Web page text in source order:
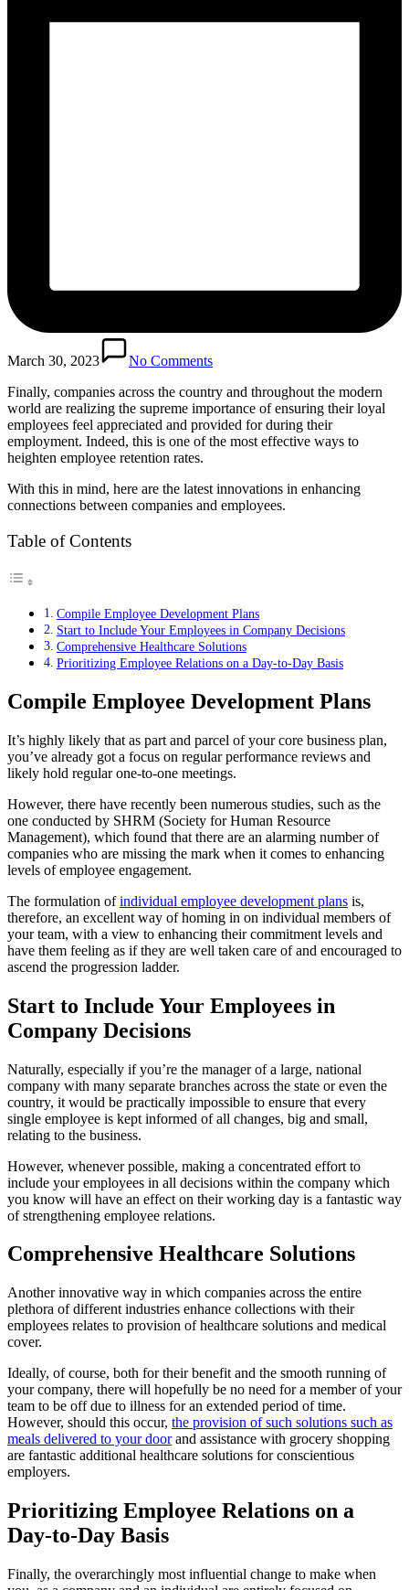
March 30, 2023
No Comments
Finally, companies across the country and throughout the modern
world are realizing the supreme importance of ensuring their loyal
employees feel appreciated and provided for during their
employment. Indeed, this is one of the most effective ways to
heighten employee retention rates.
With this in mind, here are the latest innovations in enhancing
connections between companies and employees.
Table of Contents
Compile Employee Development Plans
Start to Include Your Employees in Company Decisions
Comprehensive Healthcare Solutions
Prioritizing Employee Relations on a Day-to-Day Basis
Compile Employee Development Plans
It’s highly likely that as part and parcel of your core business plan,
you’ve already got a focus on regular performance reviews and
likely hold regular one-to-one meetings.
However, there have recently been numerous studies, such as the
one conducted by SHRM (Society for Human Resource
Management), which found that there are an alarming number of
companies who are missing the mark when it comes to enhancing
levels of employee engagement.
The formulation ofindividual employee development plans is,
therefore, an excellent way of homing in on individual members of
your team, with a view to enhancing their commitment levels and
have them feeling as if they are well taken care of and encouraged to
ascend the progression ladder.
Start to Include Your Employees in
Company Decisions
Naturally, especially if you’re the manager of a large, national
company with many separate branches across the state or even the
country, it would be practically impossible to ensure that every
single employee is kept informed of all changes, big and small,
relating to the business.
However, whenever possible, making a concentrated effort to
include your employees in all decisions within the company which
you know will have an effect on their working day is a fantastic way
of strengthening employee relations.
Comprehensive Healthcare Solutions
Another innovative way in which companies across the entire
plethora of different industries enhance collections with their
employees relates to provision of healthcare solutions and medical
cover.
Ideally, of course, both for their benefit and the smooth running of
your company, there will hopefully be no need for a member of your
team to be off due to illness for an extended period of time.
However, should this occur, the provision of such solutions such as
meals delivered to your doorand assistance with grocery shopping
are fantastic additional healthcare solutions for conscientious
employers.
Prioritizing Employee Relations on a
Day-to-Day Basis
Finally, the overarchingly most influential change to make when